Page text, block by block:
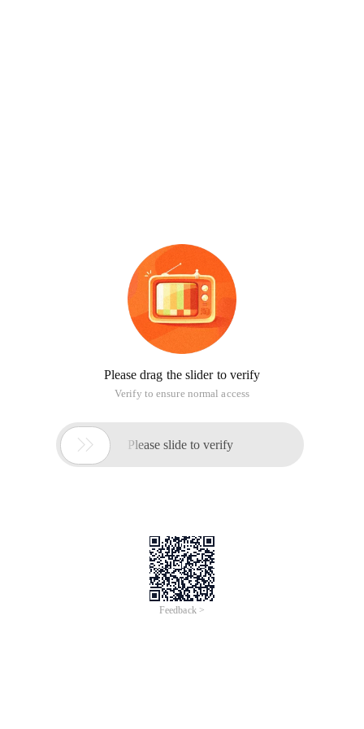
Please drag the slider to verify
Verify to ensure normal access
 Please slide to verify
Feedback >